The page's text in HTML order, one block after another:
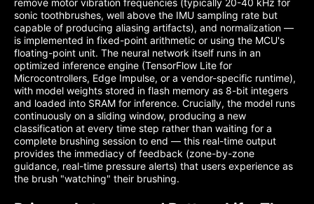
remove motor vibration frequencies (typically 20-40 kHz for
sonic toothbrushes, well above the IMU sampling rate but
capable of producing aliasing artifacts), and normalization —
is implemented in fixed-point arithmetic or using the MCU's
floating-point unit. The neural network itself runs in an
optimized inference engine (TensorFlow Lite for
Microcontrollers, Edge Impulse, or a vendor-specific runtime),
with model weights stored in flash memory as 8-bit integers
and loaded into SRAM for inference. Crucially, the model runs
continuously on a sliding window, producing a new
classification at every time step rather than waiting for a
complete brushing session to end — this real-time output
provides the immediacy of feedback (zone-by-zone
guidance, real-time pressure alerts) that users experience as
the brush "watching" their brushing.